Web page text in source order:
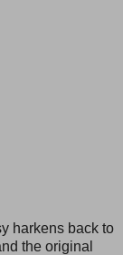
harkens back to
the original